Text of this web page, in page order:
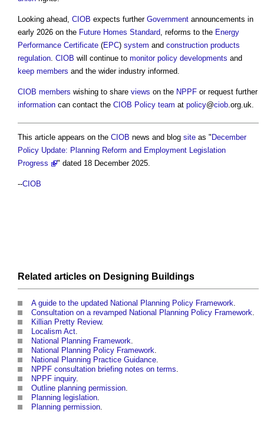
Looking ahead, CIOB expects further Government announcements in
early 2026 on the Future Homes Standard , reforms to the Energy
Performance Certificate (EPC) system and construction products
regulation CIOB will continue to monitor policy developments and
keep members and the wider industry informed.
CIOB members wishing to share views on the NPPF or request further
information can contact the CIOB Policy team at policy@ciob .org.uk.
This article appears on the CIOB news and blog site as " December
Policy Update: Planning Reform and Employment Legislation
Progress
" dated 18 December 2025.
--CIOB
Related articles on Designing Buildings
A guide to the updated National Planning Policy Framework
Consultation on a revamped National Planning Policy Framework
Killian Pretty Review.
Localism Act
National Planning Framework
National Planning Policy Framework
National Planning Practice Guidance
NPPF consultation briefing notes on terms
NPPF inquiry.
Outline planning permission
Planning legislation
Planning permission